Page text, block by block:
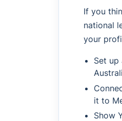
If you
national
your
Set up
it to
Show